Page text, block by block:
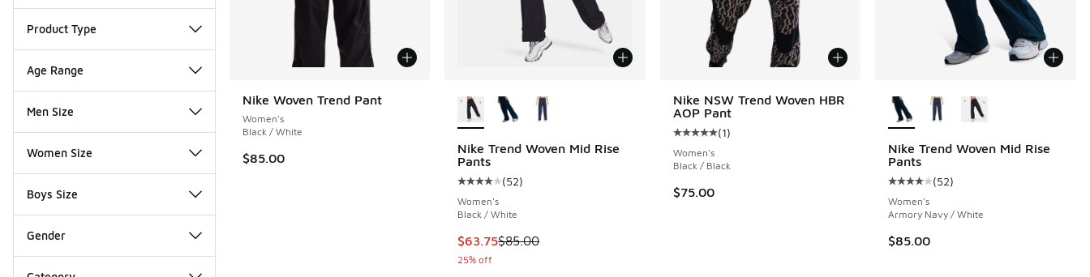
Product Type
Age Range
Men Size
Women Size
Boys Size
Gender
Nike Woven Trend Pant
Women's
Black / White
$85.00
Nike Trend Woven Mid Rise
Pants
Average customer rating - [4 out of 5 stars], 52 reviews
(52)
Women's
Black / White
This item is on sale. Price dropped from $85.00 to $63.75
$63.75$85.00
25% off
Nike NSW Trend Woven HBR
AOP Pant
Average customer rating - [5 out of 5 stars], 1 reviews
(1)
Women's
Black / Black
$75.00
Nike Trend Woven Mid Rise
Pants
Average customer rating - [4 out
(52)
Women's
Armory Navy / White
$85.00